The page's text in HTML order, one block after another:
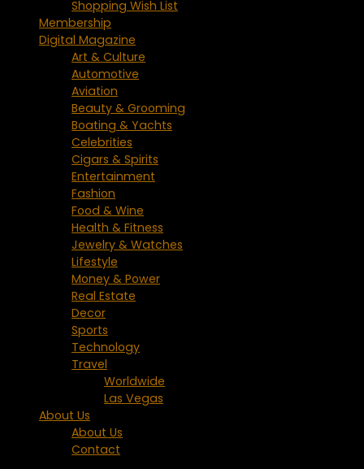
Shopping Wish List
Membership
Digital Magazine
Art & Culture
Automotive
Aviation
Beauty & Grooming
Boating & Yachts
Celebrities
Cigars & Spirits
Entertainment
Fashion
Food & Wine
Health & Fitness
Jewelry & Watches
Lifestyle
Money & Power
Real Estate
Decor
Sports
Technology
Travel
Worldwide
Las Vegas
About Us
About Us
Contact